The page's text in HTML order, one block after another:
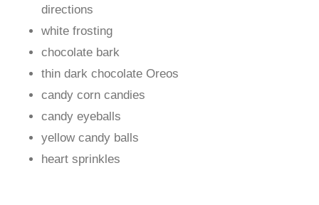
directions
white frosting
chocolate bark
thin dark chocolate Oreos
candy corn candies
candy eyeballs
yellow candy balls
heart sprinkles